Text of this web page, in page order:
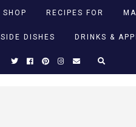
SHOP RECIPES FOR
SIDE DISHES DRINKS &